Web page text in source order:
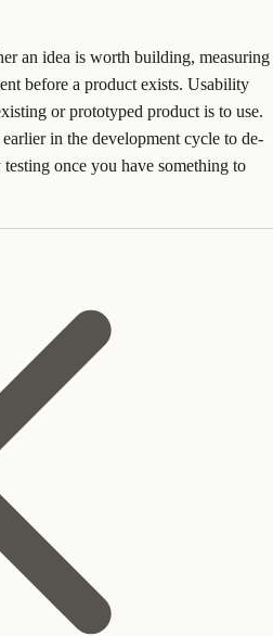
an idea is worth building, measuring
before a product exists. Usability
or prototyped product is to use.
in the development cycle to de-
once you have something to